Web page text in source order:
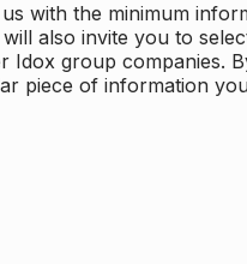
with the minimum
also invite you to
group companies.
piece of information